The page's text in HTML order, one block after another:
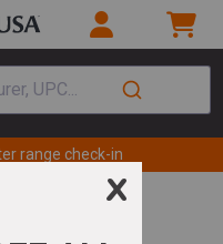
UPC...
range check-in